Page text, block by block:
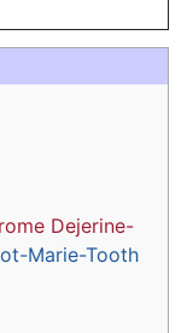
Dejerine-
Marie-Tooth